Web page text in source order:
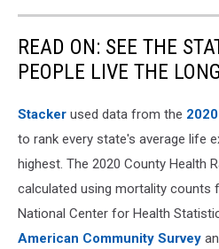
READ ON: SEE THE
PEOPLE LIVE THE
Stacker used data from the
to rank every state's average life
highest. The 2020 County Health
calculated using mortality counts
National Center for Health
American Community Survey